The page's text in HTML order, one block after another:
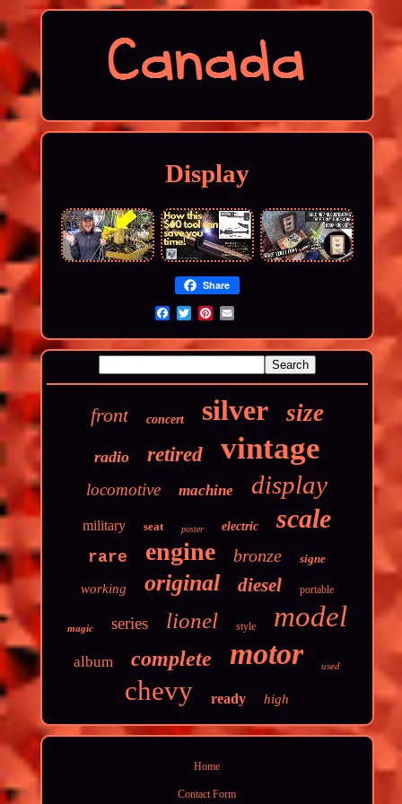
Display
Share
front concert silver size
radio retired vintage
locomotive machine display
military seat poster electric scale
rare engine bronze signe
working original diesel portable
magic series lionel style model
album complete motor used
chevy ready high
Home
Contact Form